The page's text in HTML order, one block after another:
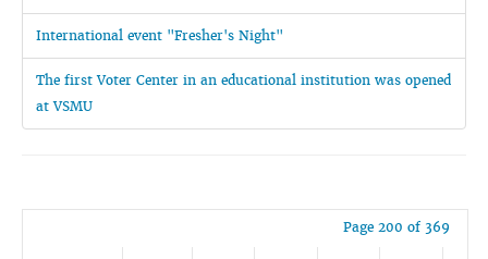
International event "Fresher's Night"
The first Voter Center in an educational institution was opened
at VSMU
Page 200 of 369